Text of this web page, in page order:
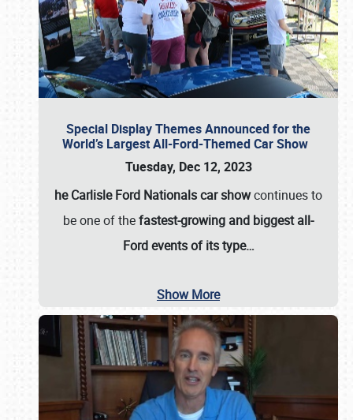
Special Display Themes Announced for the
World’s Largest All-Ford-Themed Car Show
Tuesday, Dec 12, 2023
he Carlisle Ford Nationals car showcontinues to
be one of thefastest-growing and biggest all-
Ford events of its type…
Show More